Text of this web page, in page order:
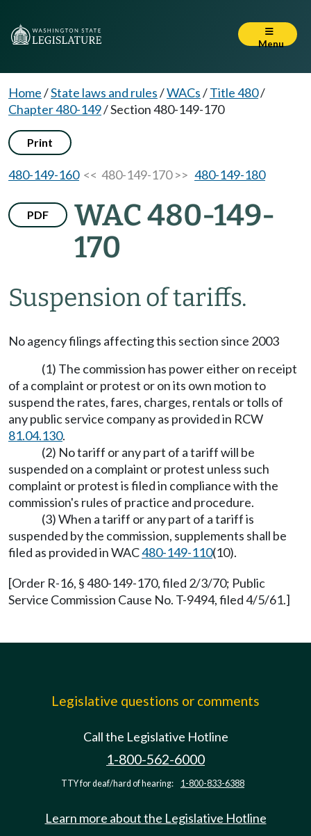
Menu
Home/State laws and rules/WACs/Title 480/
Chapter 480-149/Section 480-149-170
Print
480-149-160<< 480-149-170 >> 480-149-180
PDF
WAC 480-149-
170
Suspension of tariffs.
No agency filings affecting this section since 2003
(1) The commission has power either on receipt
of a complaint or protest or on its own motion to
suspend the rates, fares, charges, rentals or tolls of
any public service company as provided in RCW
81.04.130.
(2) No tariff or any part of a tariff will be
suspended on a complaint or protest unless such
complaint or protest is filed in compliance with the
commission's rules of practice and procedure.
(3) When a tariff or any part of a tariff is
suspended by the commission, supplements shall be
filed as provided in WAC480-149-110(10).
[Order R-16, § 480-149-170, filed 2/3/70; Public
Service Commission Cause No. T-9494, filed 4/5/61.]
Legislative questions or comments
Call the Legislative Hotline
1-800-562-6000
TTY for deaf/hard of hearing: 1-800-833-6388
Learn more about the Legislative Hotline